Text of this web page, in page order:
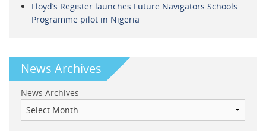
Lloyd’s Register launches Future Navigators Schools
Programme pilot in Nigeria
News Archives
News Archives